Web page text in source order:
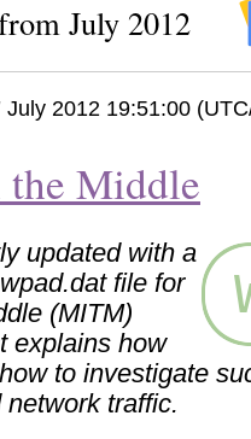
July 2012
July 2012 19:51:00
Middle
updated with a
file for
(MITM)
explains how
to investigate
traffic.